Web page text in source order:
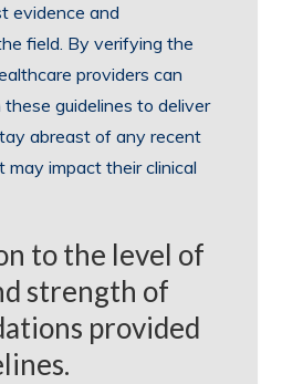
evidence and
field. By verifying the
providers can
guidelines to deliver
abreast of any recent
impact their clinical
to the level of
strength of
provided